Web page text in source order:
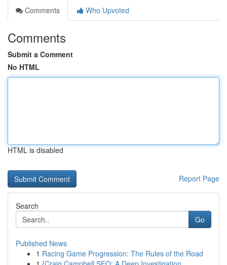
Comments
Who Upvoted
Comments
Submit a Comment
No HTML
HTML is disabled
Report Page
Search
Go
Published News
1 Racing Game Progression: The Rules of the Road